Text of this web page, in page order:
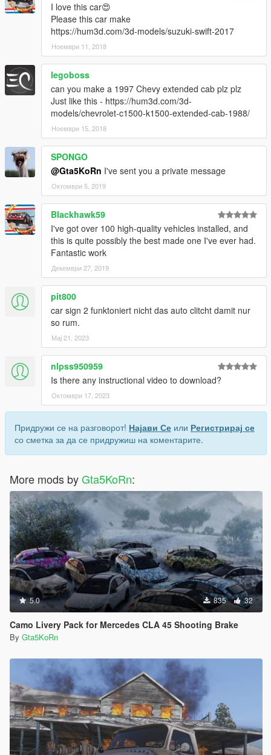
I love this car😍
Please this car make
https://hum3d.com/3d-models/suzuki-swift-2017
Ноември 11, 2018
legoboss
can you make a 1997 Chevy extended cab plz plz
Just like this - https://hum3d.com/3d-
models/chevrolet-c1500-k1500-extended-cab-1988/
Ноември 15, 2018
SPONGO
@Gta5KoRn I've sent you a private message
Октомври 5, 2019
Blackhawk59
I've got over 100 high-quality vehicles installed, and
this is quite possibly the best made one I've ever had.
Fantastic work
Декември 27, 2019
pit800
car sign 2 funktoniert nicht das auto clitcht damit nur
so rum.
Мај 21, 2023
nlpss950959
Is there any instructional video to download?
Октомври 17, 2023
Придружи се на разговорот! Најави Се или Регистрирај се
со сметка за да се придружиш на коментарите.
More mods byGta5KoRn:
5.0 835 32
Camo Livery Pack for Mercedes CLA 45 Shooting Brake
By Gta5KoRn